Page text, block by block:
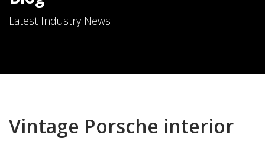
Latest Industry News
Vintage Porsche interior